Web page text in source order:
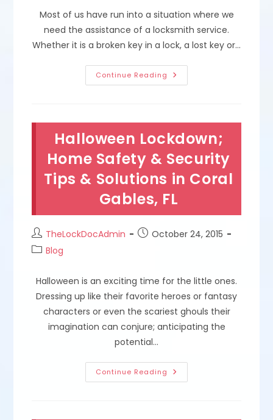
Most of us have run into a situation where we
need the assistance of a locksmith service.
Whether it is a broken key in a lock, a lost key or…
Continue Reading Manual,
Laser,
Cutting
Machines
To
Repair
Broken
Make
Duplicates
&
Replace
In
Hialeah
Halloween Lockdown;
Home Safety & Security
Tips & Solutions in Coral
Gables, FL
Post
author:
TheLockDocAdmin
PostOctober 24, 2015
PostBlog
Halloween is an exciting time for the little ones.
Dressing up like their favorite heroes or fantasy
characters or even the scariest ghouls their
imagination can conjure; anticipating the
potential…
Continue Reading Halloween
Lockdown;